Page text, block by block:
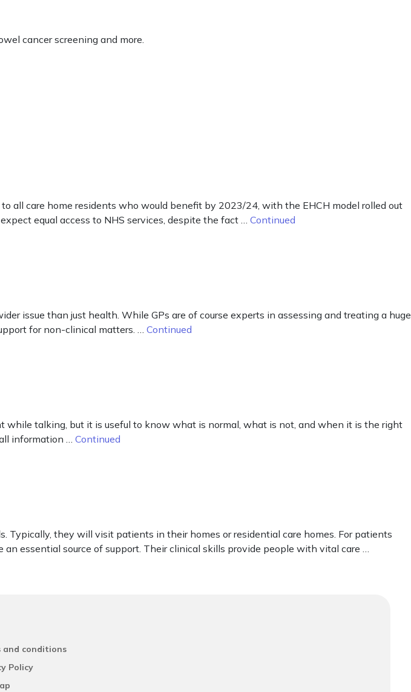
cancer screening and more.
all care home residents who would benefit by 2023/24, with the EHCH model rolled out
equal access to NHS services, despite the fact … Continued
issue than just health. While GPs are of course experts in assessing and treating a huge
for non-clinical matters. … Continued
while talking, but it is useful to know what is normal, what is not, and when it is the right
information … Continued
they will visit patients in their homes or residential care homes. For patients
essential source of support. Their clinical skills provide people with vital care …
and conditions
Policy